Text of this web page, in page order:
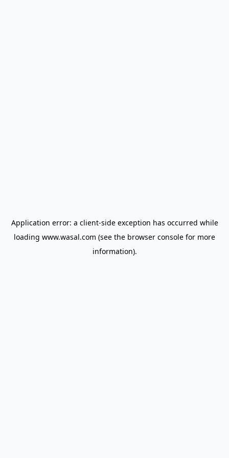
Application error: a client-side exception has occurred while
loading www.wasal.com (see the browser console for more
information).